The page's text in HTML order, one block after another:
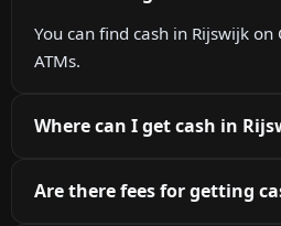
You can find cash in Rijswijk on
ATMs.
Where can I get cash in
Are there fees for getting